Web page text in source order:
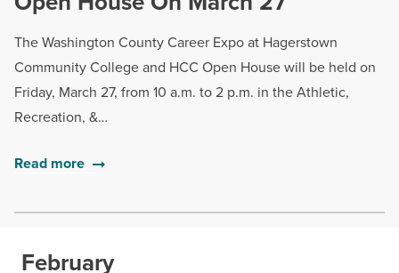
The Washington County Career Expo at Hagerstown
Community College and HCC Open House will be held on
Friday, March 27, from 10 a.m. to 2 p.m. in the Athletic,
Recreation, &…
Read more
February